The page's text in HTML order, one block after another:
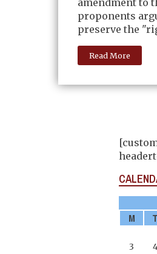
amendment to
proponents
preserve the
Read More
M
T
3